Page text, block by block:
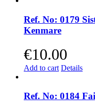
Ref. No: 0179
Kenmare
€10.00
Add to cart Details
Ref. No: 0184